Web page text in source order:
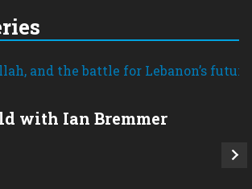
with Ian Bremmer